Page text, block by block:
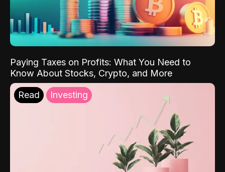
Paying Taxes on Profits: What You Need to
Know About Stocks, Crypto, and More
Read Investing